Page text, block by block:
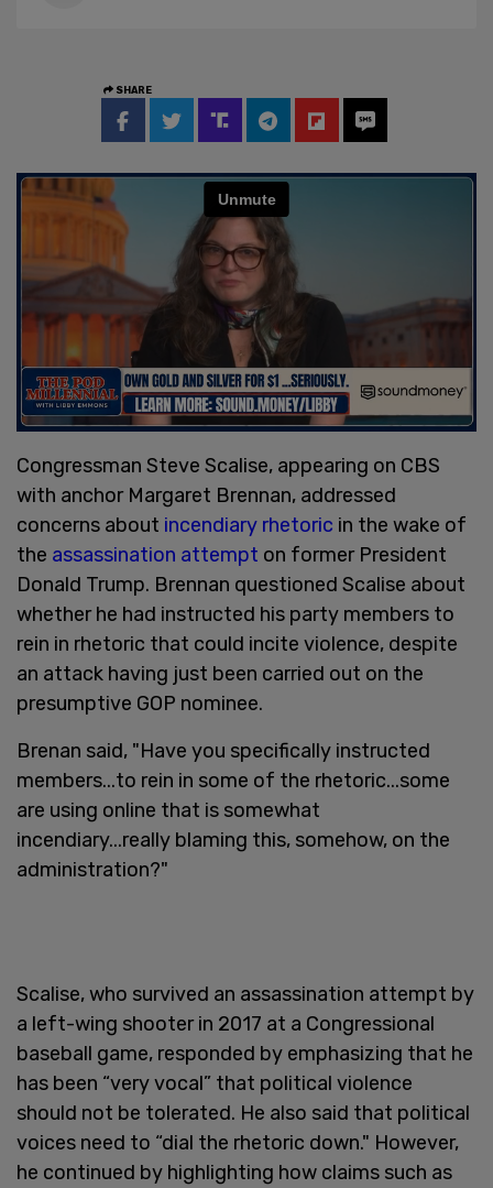
SHARE
Congressman Steve Scalise, appearing on CBS
with anchor Margaret Brennan, addressed
concerns about incendiary rhetoric in the wake of
the assassination attempt on former President
Donald Trump. Brennan questioned Scalise about
whether he had instructed his party members to
rein in rhetoric that could incite violence, despite
an attack having just been carried out on the
presumptive GOP nominee.
Brenan said, "Have you specifically instructed
members...to rein in some of the rhetoric...some
are using online that is somewhat
incendiary...really blaming this, somehow, on the
administration?"
Scalise, who survived an assassination attempt by
a left-wing shooter in 2017 at a Congressional
baseball game, responded by emphasizing that he
has been “very vocal” that political violence
should not be tolerated. He also said that political
voices need to “dial the rhetoric down." However,
he continued by highlighting how claims such as